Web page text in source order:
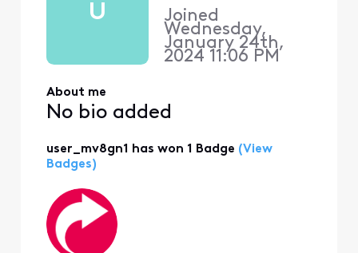
U Joined
Wednesday,
January 24th,
2024 11:06 PM
About me
No bio added
user_mv8gn1 has won 1 Badge (View
Badges)